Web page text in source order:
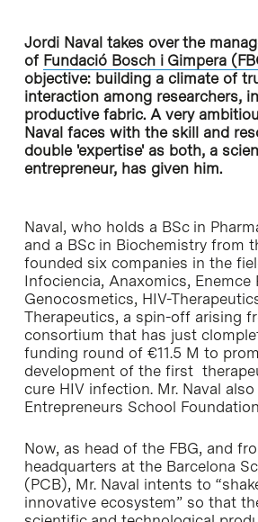
Jordi Naval takes over the
of Fundació Bosch i Gimpera
objective: building a climate of
interaction among researchers,
productive fabric. A very
Naval faces with the skill and
double 'expertise' as both, a
entrepreneur, has given him.
Naval, who holds a BSc in
and a BSc in Biochemistry from
founded six companies in the
Infociencia, Anaxomics, Enemce
Genocosmetics, HIV-
Therapeutics, a spin-off arising
consortium that has just
funding round of €11.5 M to
development of the first
cure HIV infection. Mr. Naval
Entrepreneurs School
Now, as head of the FBG, and
headquarters at the Barcelona
(PCB), Mr. Naval intents to
innovative ecosystem” so that